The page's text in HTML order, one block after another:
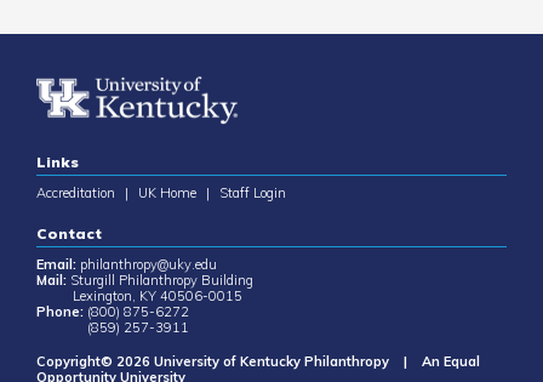
Links
Accreditation | UK Home | Staff Login
Contact
Email: philanthropy@uky.edu
Mail: Sturgill Philanthropy Building
Lexington, KY 40506-0015
Phone: (800) 875-6272
(859) 257-3911
Copyright© 2026 University of Kentucky Philanthropy | An Equal
Opportunity University